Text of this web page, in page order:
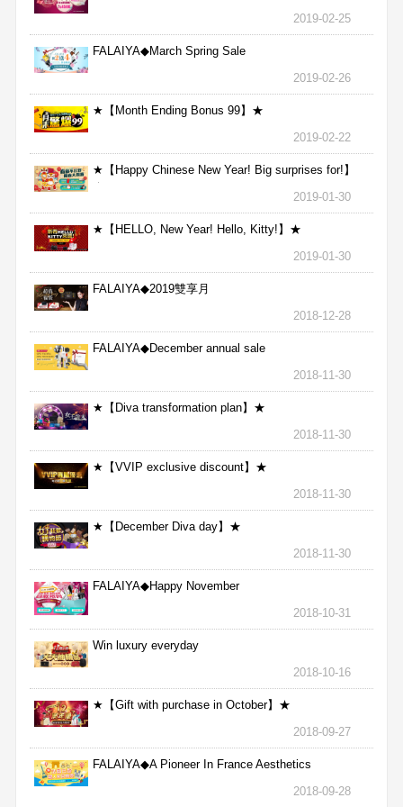
2019-02-25
FALAIYA◆March Spring Sale
2019-02-26
★【Month Ending Bonus 99】★
2019-02-22
★【Happy Chinese New Year! Big surprises for!】
★
2019-01-30
★【HELLO, New Year! Hello, Kitty!】★
2019-01-30
FALAIYA◆2019雙享月
2018-12-28
FALAIYA◆December annual sale
2018-11-30
★【Diva transformation plan】★
2018-11-30
★【VVIP exclusive discount】★
2018-11-30
★【December Diva day】★
2018-11-30
FALAIYA◆Happy November
2018-10-31
Win luxury everyday
2018-10-16
★【Gift with purchase in October】★
2018-09-27
FALAIYA◆A Pioneer In France Aesthetics
2018-09-28